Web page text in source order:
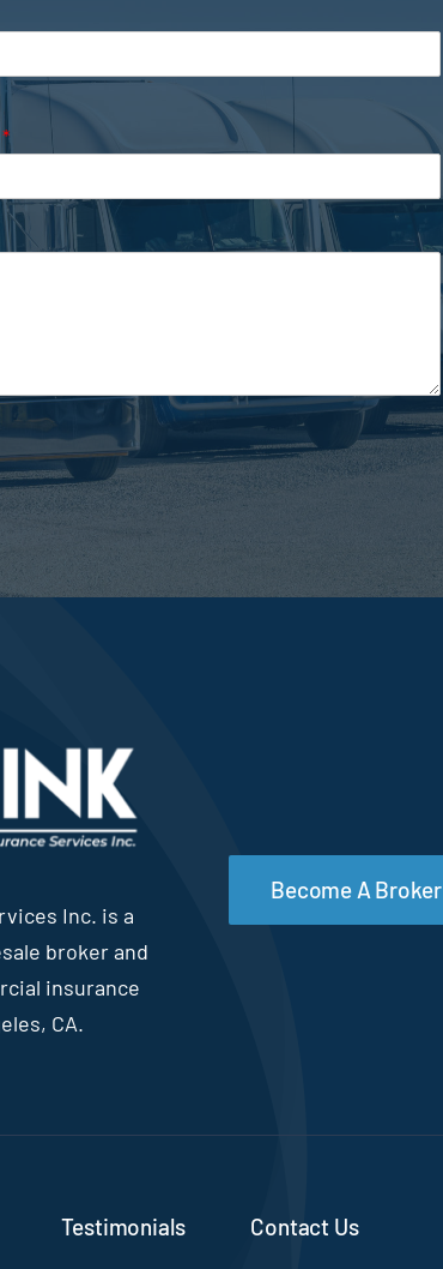
*
Inc. is a
broker and
insurance
CA.
Become A Broker
Testimonials Contact Us